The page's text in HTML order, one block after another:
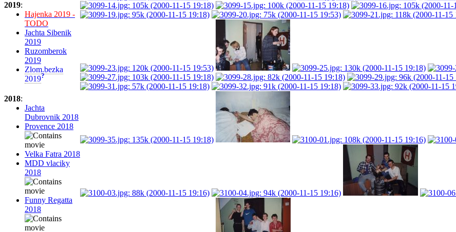
2019:
Hajenka 2019 -
TODO
Jachta Sibenik
2019
Ruzomberok
2019
Zlom.bezka
2019?
2018:
Jachta
Dubrovnik 2018
Provence 2018
Velka Fatra 2018
MDD vlaciky
2018
Funny Regatta
2018